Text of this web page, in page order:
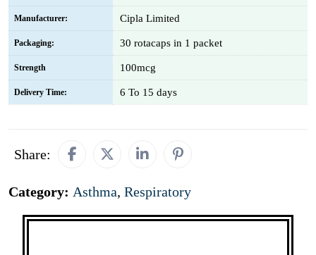
Manufacturer: Cipla Limited
Packaging: 30 rotacaps in 1 packet
Strength 100mcg
Delivery Time: 6 To 15 days
Share:
Category: Asthma, Respiratory